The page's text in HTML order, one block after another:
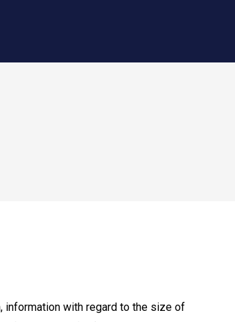
information with regard to the size of